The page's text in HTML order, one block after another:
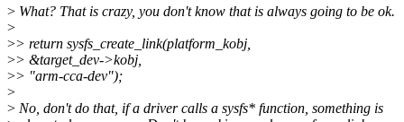
> What? That is crazy, you don't know that is always going to be ok.
>
>> return sysfs_create_link(platform_kobj,
>> &target_dev->kobj,
>> "arm-cca-dev");
>
> No, don't do that, if a driver calls a sysfs* function, something is